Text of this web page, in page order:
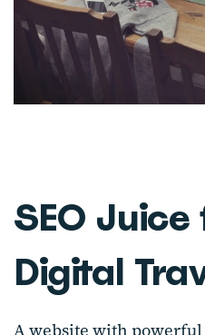
SEO Juice
Digital
A website with powerful